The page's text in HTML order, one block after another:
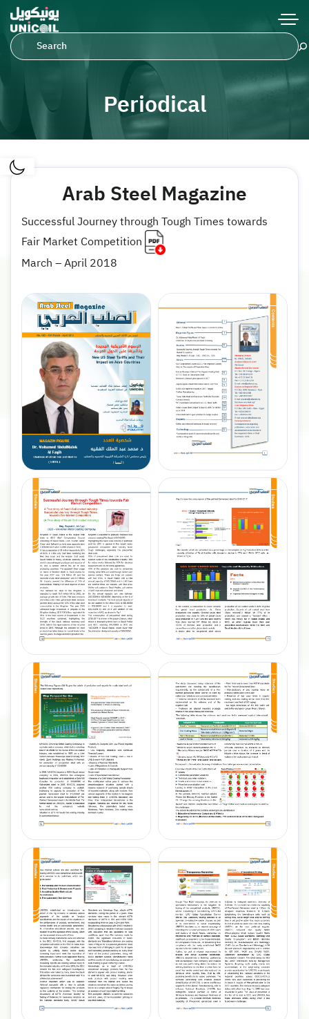
Periodical
Arab Steel Magazine
Successful Journey through Tough Times towards
Fair Market Competition
March – April 2018